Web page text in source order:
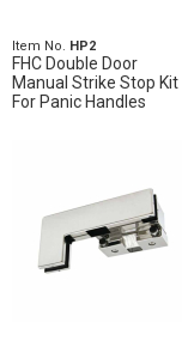
Item No. HP2
FHC Double Door
Manual Strike Stop Kit
For Panic Handles